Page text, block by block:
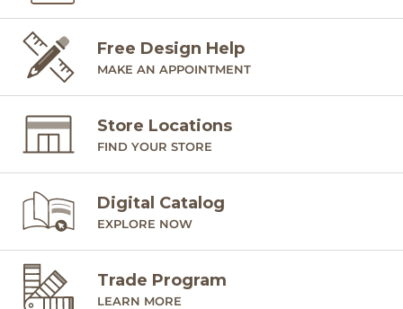
Free Design Help
MAKE AN APPOINTMENT
Store Locations
FIND YOUR STORE
Digital Catalog
EXPLORE NOW
Trade Program
LEARN MORE